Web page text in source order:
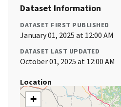
Dataset Information
DATASET FIRST PUBLISHED
January 01, 2025 at 12:00 AM
DATASET LAST UPDATED
October 01, 2025 at 12:00 AM
Location
+